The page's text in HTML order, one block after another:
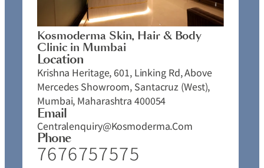
Kosmoderma Skin, Hair & Body
Clinic in Mumbai
Location
Krishna Heritage, 601, Linking Rd, Above
Mercedes Showroom, Santacruz (West),
Mumbai, Maharashtra 400054
Email
Centralenquiry@kosmoderma.com
Phone
7676757575